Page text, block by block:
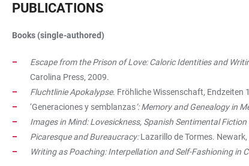
PUBLICATIONS
Books (single-authored)
Escape from the Prison of Love: Caloric Identities and
Carolina Press, 2009.
Fluchtlinie Apokalypse. Fröhliche Wissenschaft, Endzeiten
‘Generaciones y semblanzas’: Memory and Genealogy in
Images in Mind: Lovesickness, Spanish Sentimental
Picaresque and Bureaucracy:Lazarillo de Tormes.
Writing as Poaching: Interpellation and Self-Fashioning in